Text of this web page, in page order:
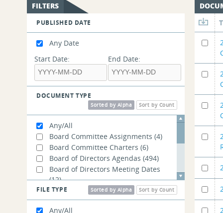
FILTERS
PUBLISHED DATE
Any Date
Start Date:
End Date:
DOCUMENT TYPE
Sort by Count
Sorted by Alpha
Any/All
Board Committee Assignments (4)
Board Committee Charters (6)
Board of Directors Agendas (494)
Board of Directors Meeting Dates
(12)
Board of Directors Open Meeting
Materials(19)
Government Affairs Presentations
FILE TYPE Sort by Count
Sorted by Alpha
Any/All